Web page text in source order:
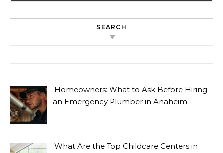
SEARCH
Homeowners: What to Ask Before Hiring
an Emergency Plumber in Anaheim
What Are the Top Childcare Centers in